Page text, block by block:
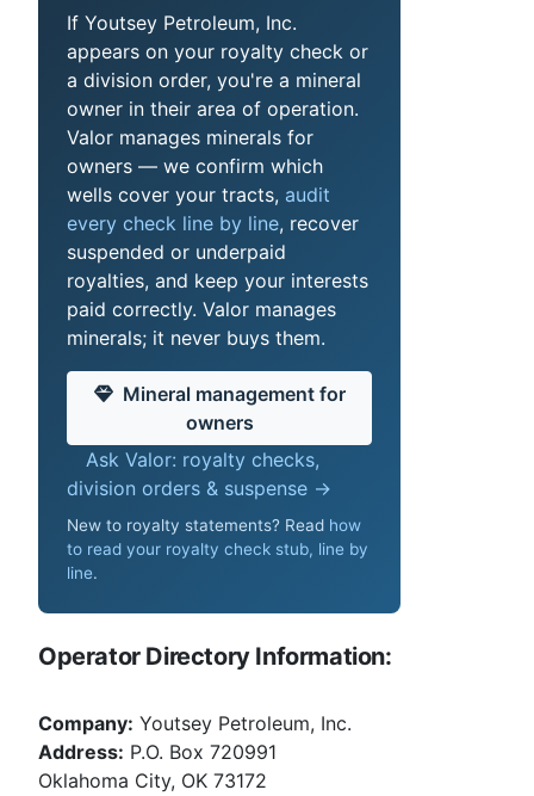
If Youtsey Petroleum, Inc.
appears on your royalty check or
a division order, you're a mineral
owner in their area of operation.
Valor manages minerals for
owners — we confirm which
wells cover your tracts, audit
every check line by line, recover
suspended or underpaid
royalties, and keep your interests
paid correctly. Valor manages
minerals; it never buys them.
Mineral management for
owners
Ask Valor: royalty checks,
division orders & suspense →
New to royalty statements? Read how
to read your royalty check stub, line by
line.
Operator Directory Information:
Company: Youtsey Petroleum, Inc.
Address: P.O. Box 720991
Oklahoma City, OK 73172